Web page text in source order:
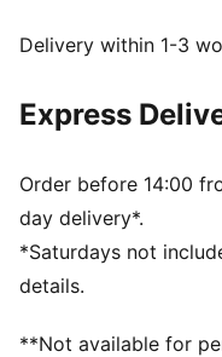
DETAILS
Main material type:
Neck: Collar
Closure: Button
Length: Regular
57% Cotton, 38%
Delivery within 1-3
Express
Order before 14:00
day delivery*.
*Saturdays not
details.
**Not available for